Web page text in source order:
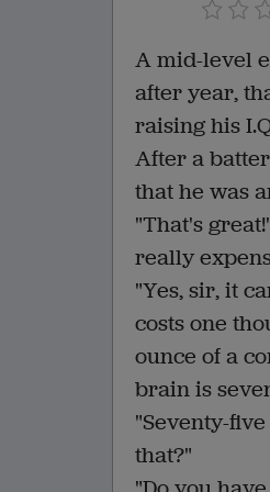
A mid-level
after year,
raising his
After a
that he was
"That's
really
"Yes, sir, it
costs one
ounce of a
brain is
"Seventy-
that?"